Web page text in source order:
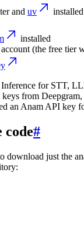
and uv
installed
account (the free tier
for STT,
keys from
an Anam API key
code#
download just the